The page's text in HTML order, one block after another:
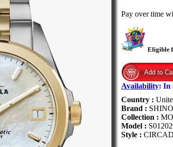
Pay over time
Eligible
Availability: In
Country :
Brand :
Collection :
Model :
Style :